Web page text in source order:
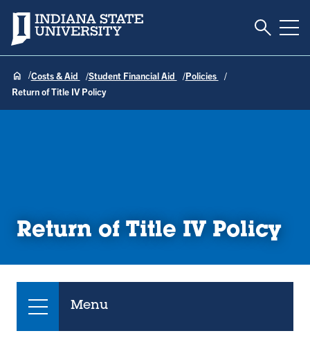
Indiana State University Toggle
Costs & Aid Student Financial Aid
Policies
Return of Title IV Policy
Return of Title IV Policy
Menu